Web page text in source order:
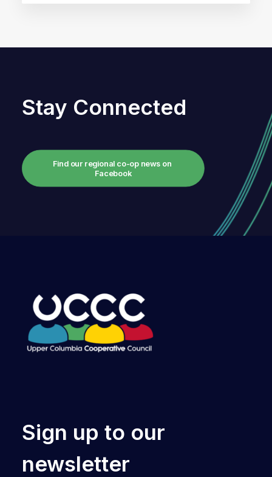
Stay Connected
Find our regional co-op news on
Facebook
Sign up to our
newsletter